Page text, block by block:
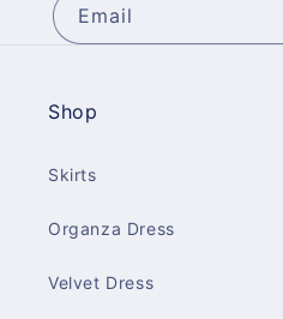
Email
Shop
Skirts
Organza Dress
Velvet Dress